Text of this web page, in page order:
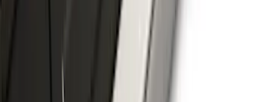
Disclosures